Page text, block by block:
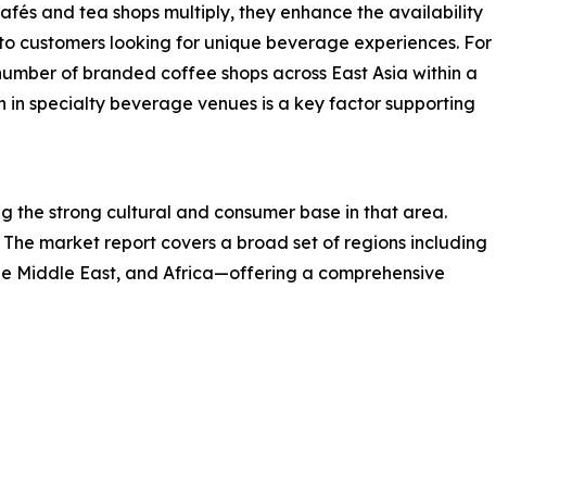
and tea shops multiply, they enhance the availability
customers looking for unique beverage experiences. For
of branded coffee shops across East Asia within a
in specialty beverage venues is a key factor supporting
the strong cultural and consumer base in that area.
market report covers a broad set of regions including
Middle East, and Africa—offering a comprehensive